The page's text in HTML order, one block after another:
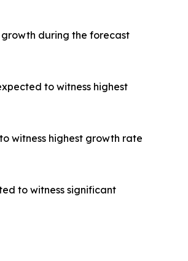
during the forecast
to witness highest
witness highest growth rate
to witness significant